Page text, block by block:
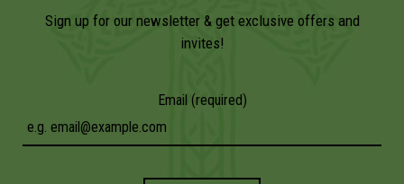
Sign up for our newsletter & get exclusive offers and
invites!
Email (required)